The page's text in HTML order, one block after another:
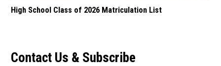
High School Class of 2026 Matriculation List
Contact Us & Subscribe